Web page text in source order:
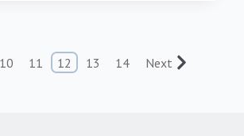
10 11 12 13 14 Next